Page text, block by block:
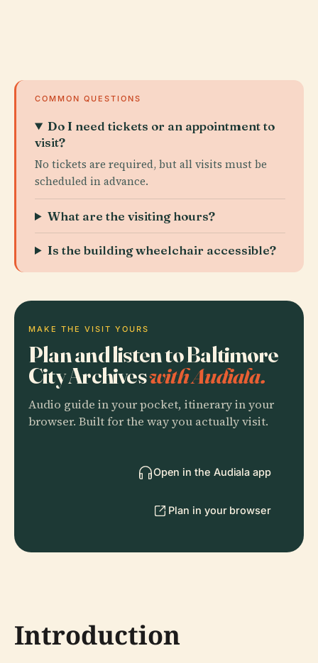
COMMON QUESTIONS
Do I need tickets or an appointment to
visit?
No tickets are required, but all visits must be
scheduled in advance.
What are the visiting hours?
Is the building wheelchair accessible?
MAKE THE VISIT YOURS
Plan and listen to Baltimore
City Archiveswith Audiala.
Audio guide in your pocket, itinerary in your
browser. Built for the way you actually visit.
Open in the Audiala app
Plan in your browser
Introduction